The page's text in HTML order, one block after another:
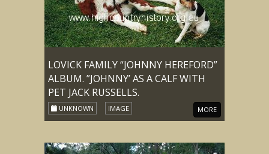
LOVICK FAMILY “JOHNNY HEREFORD”
ALBUM. ”JOHNNY’ AS A CALF WITH
PET JACK RUSSELLS.
UNKNOWN IMAGE MORE